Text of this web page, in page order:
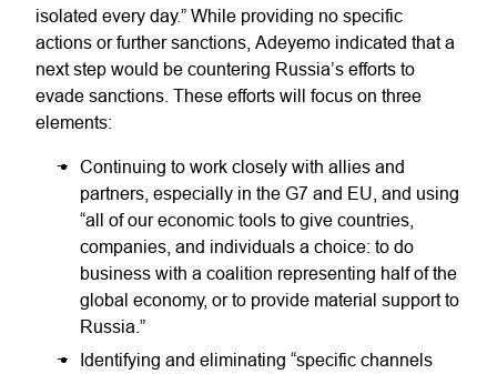
isolated every day.” While providing no specific
actions or further sanctions, Adeyemo indicated that a
next step would be countering Russia’s efforts to
evade sanctions. These efforts will focus on three
elements:
Continuing to work closely with allies and
partners, especially in the G7 and EU, and using
“all of our economic tools to give countries,
companies, and individuals a choice: to do
business with a coalition representing half of the
global economy, or to provide material support to
Russia.”
Identifying and eliminating “specific channels